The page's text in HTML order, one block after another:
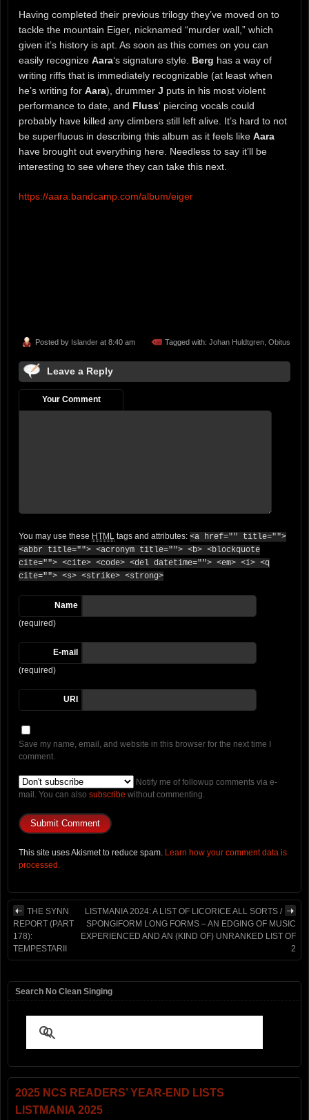
Having completed their previous trilogy they’ve moved on to
tackle the mountain Eiger, nicknamed “murder wall,” which
given it’s history is apt. As soon as this comes on you can
easily recognize Aara‘s signature style. Berg has a way of
writing riffs that is immediately recognizable (at least when
he’s writing for Aara), drummer J puts in his most violent
performance to date, and Fluss‘ piercing vocals could
probably have killed any climbers still left alive. It’s hard to not
be superfluous in describing this album as it feels like Aara
have brought out everything here. Needless to say it’ll be
interesting to see where they can take this next.
https://aara.bandcamp.com/album/eiger
Posted by Islander at 8:40 am Tagged with: Johan Huldtgren Obitus
Leave a Reply
Your Comment
You may use these HTML tags and attributes: <a href="" title="">
<abbr title=""> <acronym title=""> <b> <blockquote
cite=""> <cite> <code> <del datetime=""> <em> <i> <q
cite=""> <s> <strike> <strong>
Name
(required)
E-mail
(required)
URI
Save my name, email, and website in this browser for the next time I
comment.
Notify me of followup comments via e-
mail. You can also subscribe without commenting.
This site uses Akismet to reduce spam. Learn how your comment data is
processed.
THE SYNN
REPORT (PART
178):
TEMPESTARII
LISTMANIA 2024: A LIST OF LICORICE ALL SORTS /
SPONGIFORM LONG FORMS – AN EDGING OF MUSIC
EXPERIENCED AND AN (KIND OF) UNRANKED LIST OF
2
Search No Clean Singing
2025 NCS READERS’ YEAR-END LISTS
LISTMANIA 2025